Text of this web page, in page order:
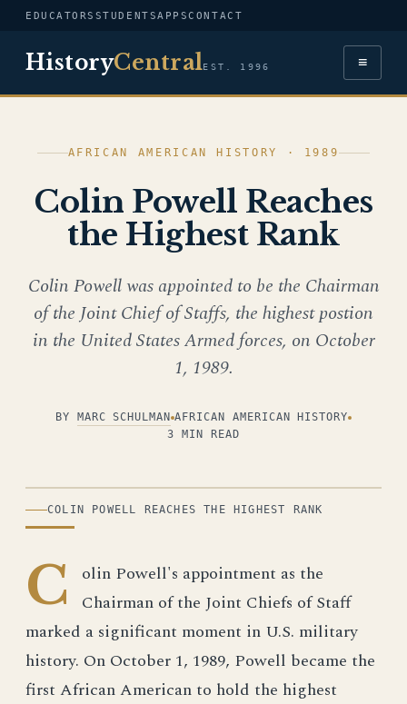
EDUCATORS STUDENTSAPPSCONTACT
HistoryCentralEST. 1996 ≡
AFRICAN AMERICAN HISTORY · 1989
Colin Powell Reaches
the Highest Rank
Colin Powell was appointed to be the Chairman
of the Joint Chief of Staffs, the highest postion
in the United States Armed forces, on October
1, 1989.
BY MARC SCHULMAN AFRICAN AMERICAN HISTORY
3 MIN READ
ILLUSTRATION
COLIN POWELL REACHES THE HIGHEST RANK
C
olin Powell's appointment as the
Chairman of the Joint Chiefs of Staff
marked a significant moment in U.S. military
history. On October 1, 1989, Powell became the
first African American to hold the highest